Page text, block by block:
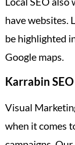
have websites.
be highlighted
Google maps.
Karrabin
Visual
when it comes